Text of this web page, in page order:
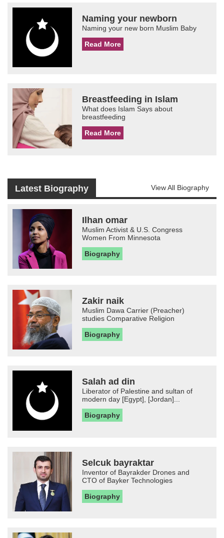
Naming your newborn
Naming your new born Muslim Baby
Read More
Breastfeeding in Islam
What does Islam Says about
breastfeeding
Read More
Latest Biography View All Biography
Ilhan omar
Muslim Activist & U.S. Congress
Women From Minnesota
Biography
Zakir naik
Muslim Dawa Carrier (Preacher)
studies Comparative Religion
Biography
Salah ad din
Liberator of Palestine and sultan of
modern day [Egypt], [Jordan]...
Biography
Selcuk bayraktar
Inventor of Bayrakder Drones and
CTO of Bayker Technologies
Biography